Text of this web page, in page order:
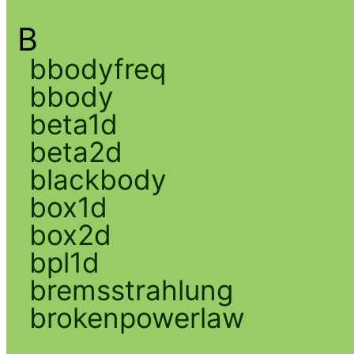
B
bbodyfreq
bbody
beta1d
beta2d
blackbody
box1d
box2d
bpl1d
bremsstrahlung
brokenpowerlaw